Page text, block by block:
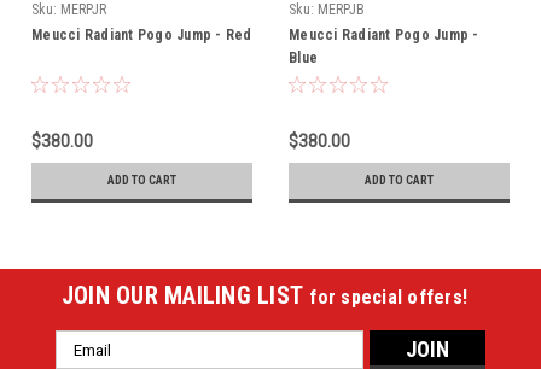
Sku: MERPJR
Meucci Radiant Pogo Jump - Red
$380.00
ADD TO CART
Sku: MERPJB
Meucci Radiant Pogo Jump -
Blue
$380.00
ADD TO CART
JOIN OUR MAILING LIST for special offers!
Email